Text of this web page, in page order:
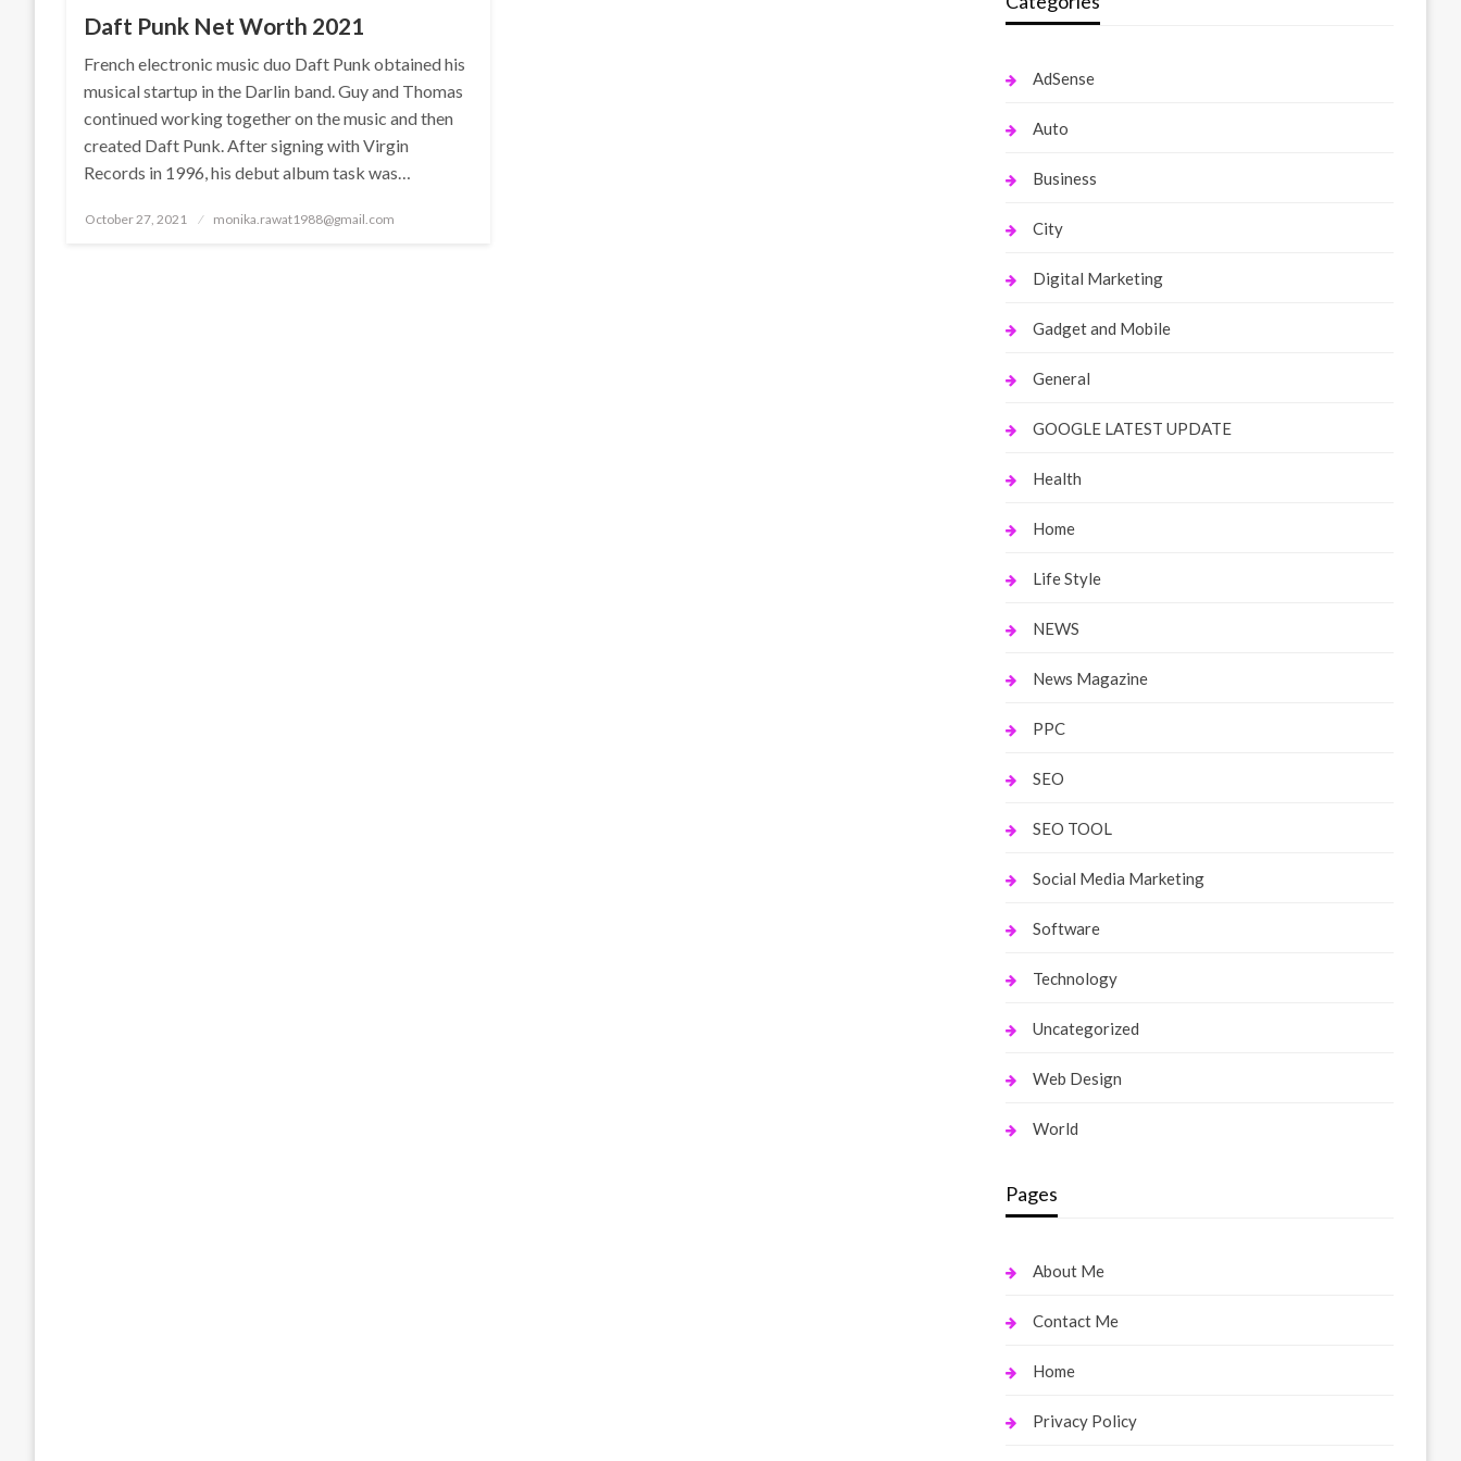
Daft Punk Net Worth 2021
French electronic music duo Daft Punk obtained his
musical startup in the Darlin band. Guy and Thomas
continued working together on the music and then
created Daft Punk. After signing with Virgin
Records in 1996, his debut album task was…
Posted
October 27, 2021 monika.rawat1988@gmail.com
AdSense
Auto
Business
City
Digital Marketing
Gadget and Mobile
General
GOOGLE LATEST UPDATE
Health
Home
Life Style
NEWS
News Magazine
PPC
SEO
SEO TOOL
Social Media Marketing
Software
Technology
Uncategorized
Web Design
World
Pages
About Me
Contact Me
Home
Privacy Policy